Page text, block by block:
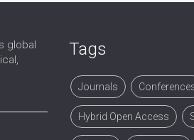
global
Tags
Journals
Hybrid Open Access